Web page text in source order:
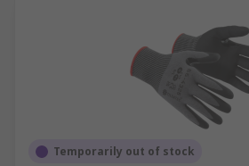
Temporarily out of stock